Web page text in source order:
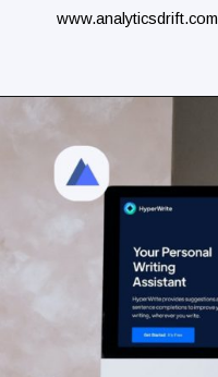
www.analyticsdrift.com